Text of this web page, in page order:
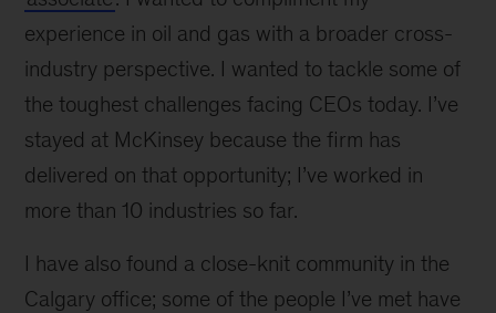
experience in oil and gas with a broader cross-
industry perspective. I wanted to tackle some of
the toughest challenges facing CEOs today. I’ve
stayed at McKinsey because the firm has
delivered on that opportunity; I’ve worked in
more than 10 industries so far.
I have also found a close-knit community in the
Calgary office; some of the people I’ve met have